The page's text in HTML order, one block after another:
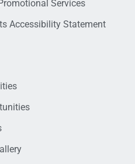
Services
Accessibility Statement